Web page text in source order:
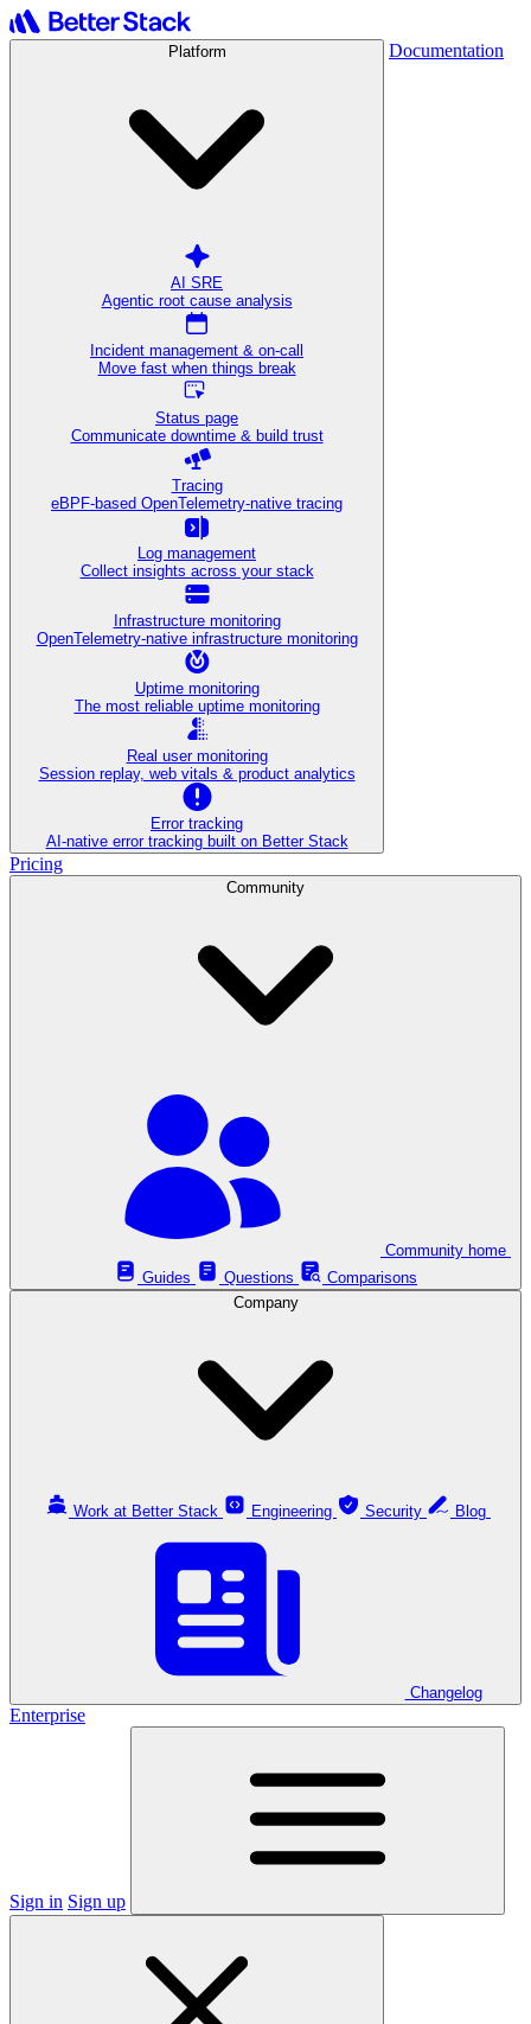
Platform
AI SRE
Agentic root cause analysis
Incident management & on-call
Move fast when things break
Status page
Communicate downtime & build trust
Tracing
eBPF-based OpenTelemetry-native tracing
Log management
Collect insights across your stack
Infrastructure monitoring
OpenTelemetry-native infrastructure monitoring
Uptime monitoring
The most reliable uptime monitoring
Real user monitoring
Session replay, web vitals & product analytics
Error tracking
AI‑native error tracking built on Better Stack
Documentation
Pricing
Community
Guides
Questions
Comparisons
Company
Work at Better Stack Engineering Security
Changelog
Enterprise
Sign in Sign up